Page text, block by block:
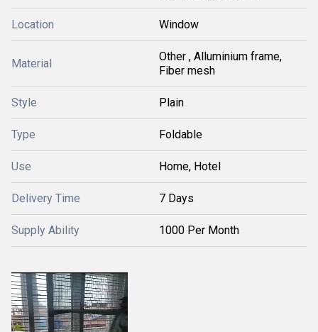
Location Window
Material
Other , Alluminium frame,
Fiber mesh
Style Plain
Type Foldable
Use Home, Hotel
Delivery Time 7 Days
Supply Ability 1000 Per Month